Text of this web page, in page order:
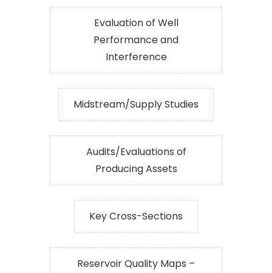
Evaluation of Well
Performance and
Interference
Midstream/Supply Studies
Audits/Evaluations of
Producing Assets
Key Cross-Sections
Reservoir Quality Maps –